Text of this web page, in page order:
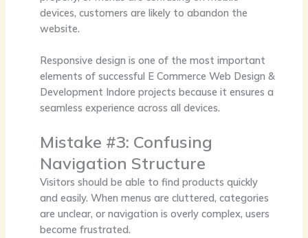
devices, customers are likely to abandon the
website.
Responsive design is one of the most important
elements of successful E Commerce Web Design &
Development Indore projects because it ensures a
seamless experience across all devices.
Mistake #3: Confusing
Navigation Structure
Visitors should be able to find products quickly
and easily. When menus are cluttered, categories
are unclear, or navigation is overly complex, users
become frustrated.